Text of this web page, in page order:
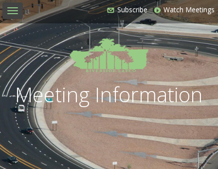
Toggle
navigation
Subscribe Watch Meetings
Meeting Information